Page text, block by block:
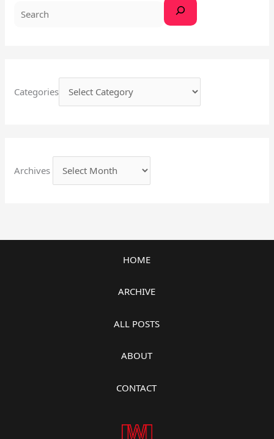
Categories
Archives
HOME
ARCHIVE
ALL POSTS
ABOUT
CONTACT